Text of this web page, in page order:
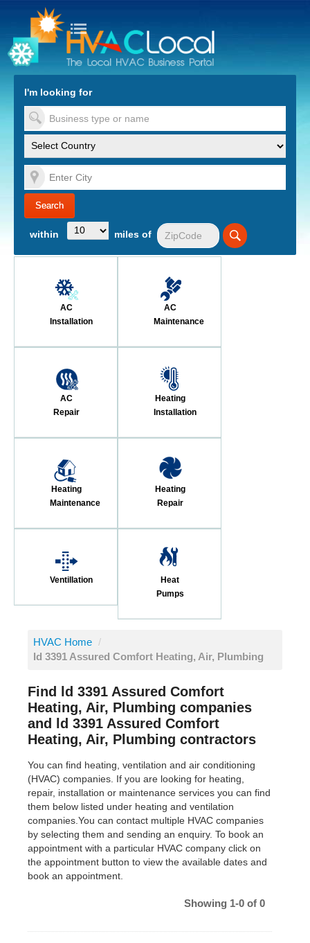
to Content
I'm looking for
within miles of
AC
Installation
AC
Maintenance
AC
Repair
Heating
Installation
Heating
Maintenance
Heating
Repair
Ventillation
Heat
Pumps
HVAC Home /
ld 3391 Assured Comfort Heating, Air, Plumbing
Find ld 3391 Assured Comfort
Heating, Air, Plumbing companies
and ld 3391 Assured Comfort
Heating, Air, Plumbing contractors
You can find heating, ventilation and air conditioning
(HVAC) companies. If you are looking for heating,
repair, installation or maintenance services you can find
them below listed under heating and ventilation
companies.You can contact multiple HVAC companies
by selecting them and sending an enquiry. To book an
appointment with a particular HVAC company click on
the appointment button to view the available dates and
book an appointment.
Showing 1-0 of 0